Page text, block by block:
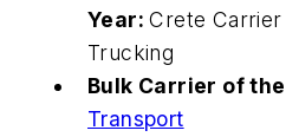
Year:Crete
Trucking
Bulk Carrier of
Transport